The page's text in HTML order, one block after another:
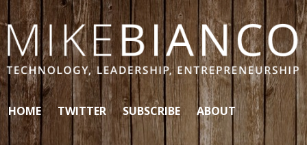
Skip to content
HOME TWITTER SUBSCRIBE ABOUT